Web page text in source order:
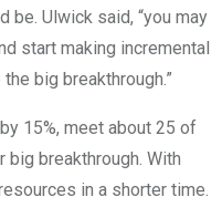
be. Ulwick said, “you may
start making incremental
big breakthrough.”
15%, meet about 25 of
big breakthrough. With
in a shorter time.